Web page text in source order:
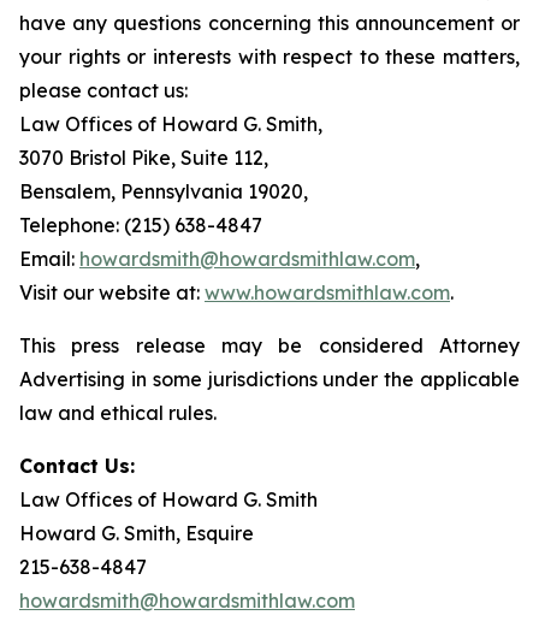
have any questions concerning this announcement or
your rights or interests with respect to these matters,
please contact us:
Law Offices of Howard G. Smith,
3070 Bristol Pike, Suite 112,
Bensalem, Pennsylvania 19020,
Telephone: (215) 638-4847
Email: howardsmith@howardsmithlaw.com,
Visit our website at: www.howardsmithlaw.com.
This press release may be considered Attorney
Advertising in some jurisdictions under the applicable
law and ethical rules.
Contact Us:
Law Offices of Howard G. Smith
Howard G. Smith, Esquire
215-638-4847
howardsmith@howardsmithlaw.com